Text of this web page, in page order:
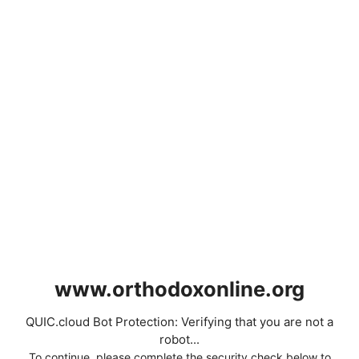
www.orthodoxonline.org
QUIC.cloud Bot Protection: Verifying that you are not a
robot...